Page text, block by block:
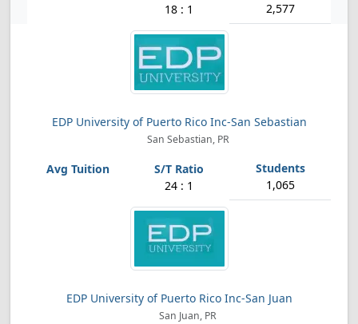
18 : 1 2,577
EDP University of Puerto Rico Inc-San Sebastian
San Sebastian, PR
24 : 1 1,065
EDP University of Puerto Rico Inc-San Juan
San Juan, PR